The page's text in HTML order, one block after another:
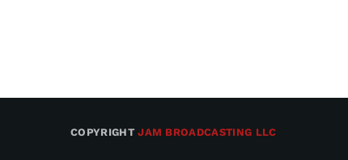
COPYRIGHTJAM BROADCASTING LLC